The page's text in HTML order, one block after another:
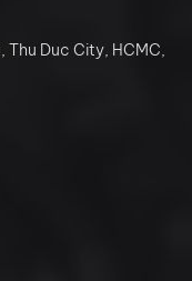
Thu Duc City, HCMC,